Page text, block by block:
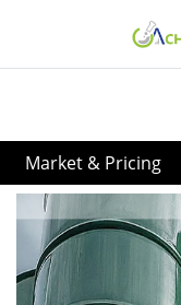
Market & Pricing